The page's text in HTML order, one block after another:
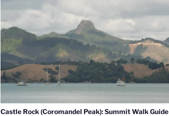
Castle Rock (Coromandel Peak): Summit Walk Guide